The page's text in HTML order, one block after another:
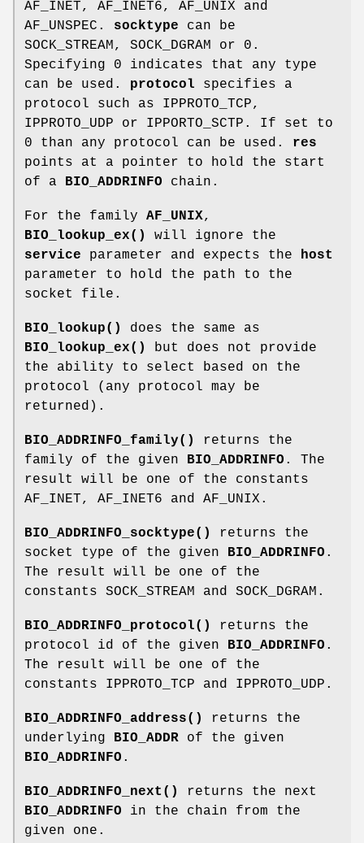
AF_INET, AF_INET6, AF_UNIX and
AF_UNSPEC. socktype can be
SOCK_STREAM, SOCK_DGRAM or 0.
Specifying 0 indicates that any type
can be used. protocol specifies a
protocol such as IPPROTO_TCP,
IPPROTO_UDP or IPPORTO_SCTP. If set to
0 than any protocol can be used. res
points at a pointer to hold the start
of a
BIO_ADDRINFO chain.
For the family AF_UNIX,
BIO_lookup_ex()
will ignore the
service parameter and expects the
host
parameter to hold the path to the
socket file.
BIO_lookup()
does the same as
BIO_lookup_ex()
but does not provide
the ability to select based on the
protocol (any protocol may be
returned).
BIO_ADDRINFO_family()
returns the
family of the given
BIO_ADDRINFO . The
result will be one of the constants
AF_INET, AF_INET6 and AF_UNIX.
BIO_ADDRINFO_socktype()
returns the
socket type of the given
BIO_ADDRINFO .
The result will be one of the
constants SOCK_STREAM and SOCK_DGRAM.
BIO_ADDRINFO_protocol()
returns the
protocol id of the given
BIO_ADDRINFO .
The result will be one of the
constants IPPROTO_TCP and IPPROTO_UDP.
BIO_ADDRINFO_address()
returns the
underlying
BIO_ADDR of the given
BIO_ADDRINFO .
BIO_ADDRINFO_next()
returns the next
BIO_ADDRINFO in the chain from the
given one.